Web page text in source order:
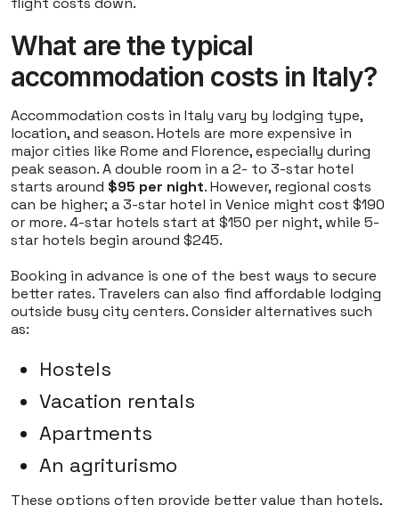
What are the typical
accommodation costs in Italy?
Accommodation costs in Italy vary by lodging type,
location, and season. Hotels are more expensive in
major cities like Rome and Florence, especially during
peak season. A double room in a 2- to 3-star hotel
starts around $95 per night. However, regional costs
can be higher; a 3-star hotel in Venice might cost $190
or more. 4-star hotels start at $150 per night, while 5-
star hotels begin around $245.
Booking in advance is one of the best ways to secure
better rates. Travelers can also find affordable lodging
outside busy city centers. Consider alternatives such
as:
Hostels
Vacation rentals
Apartments
An agriturismo
These options often provide better value than hotels,